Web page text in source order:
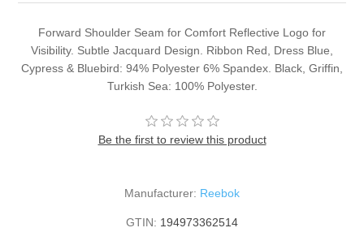
Forward Shoulder Seam for Comfort Reflective Logo for
Visibility. Subtle Jacquard Design. Ribbon Red, Dress Blue,
Cypress & Bluebird: 94% Polyester 6% Spandex. Black, Griffin,
Turkish Sea: 100% Polyester.
Be the first to review this product
Manufacturer: Reebok
GTIN: 194973362514